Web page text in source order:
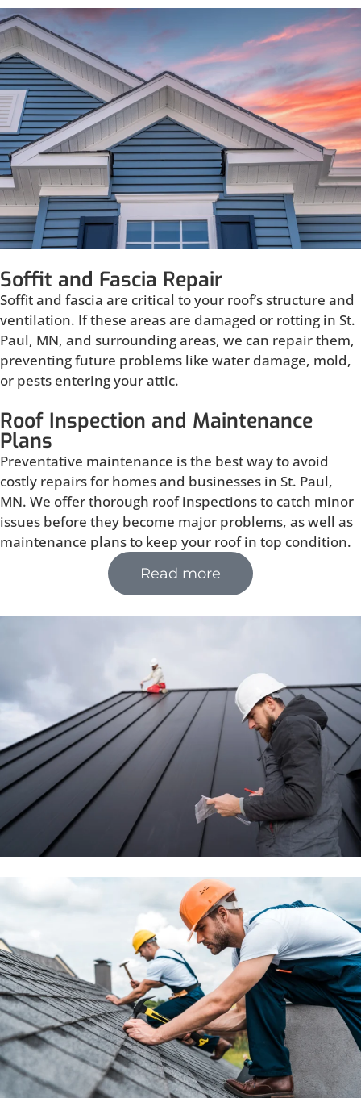
Soffit and Fascia Repair
Soffit and fascia are critical to your roof’s structure and
ventilation. If these areas are damaged or rotting in St.
Paul, MN, and surrounding areas, we can repair them,
preventing future problems like water damage, mold,
or pests entering your attic.
Roof Inspection and Maintenance
Plans
Preventative maintenance is the best way to avoid
costly repairs for homes and businesses in St. Paul,
MN. We offer thorough roof inspections to catch minor
issues before they become major problems, as well as
maintenance plans to keep your roof in top condition.
Read more